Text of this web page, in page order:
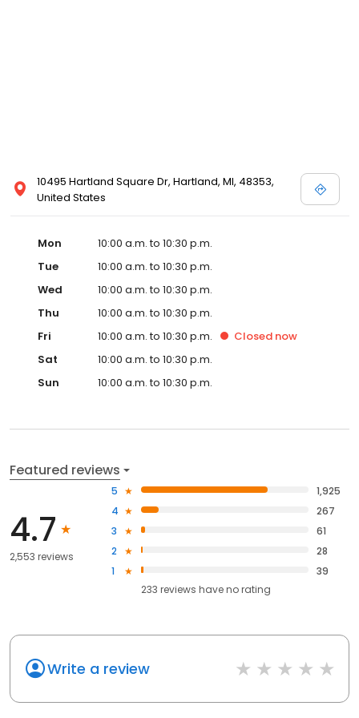
has established themselves as recognized leaders in quality and
in providing their guests with the best possible movie-going
10495 Hartland Square Dr, Hartland, MI, 48353,
United States
Mon
10:00 a.m. to 10:30 p.m.
Tue
10:00 a.m. to 10:30 p.m.
Wed
10:00 a.m. to 10:30 p.m.
Thu
10:00 a.m. to 10:30 p.m.
Fri
10:00 a.m. to 10:30 p.m. Closed now
Sat
10:00 a.m. to 10:30 p.m.
Sun
10:00 a.m. to 10:30 p.m.
Featured reviews
4.7
2,553 reviews
5
1,925
4
267
3
61
2
28
1
39
233 reviews haveno rating
Write a review